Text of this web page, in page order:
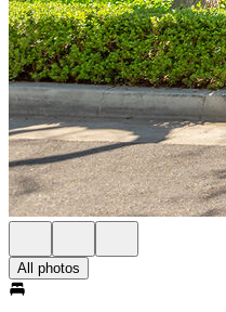
All photos